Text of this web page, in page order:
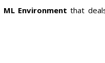
ML Environment that